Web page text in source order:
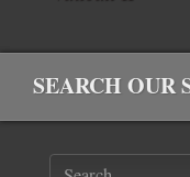
SEARCH OUR